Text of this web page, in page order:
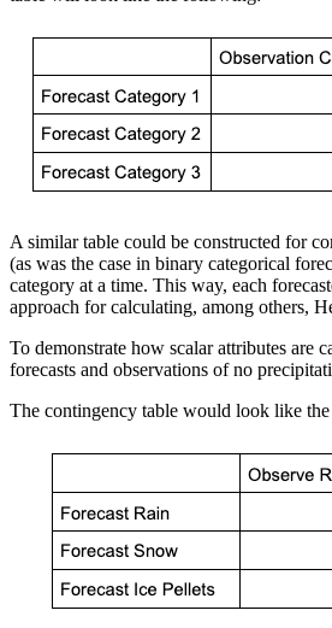
A similar table could be constructed for
(as was the case in binary categorical
category at a time. This way, each
approach for calculating, among others,
To demonstrate how scalar attributes are
forecasts and observations of no
The contingency table would look like